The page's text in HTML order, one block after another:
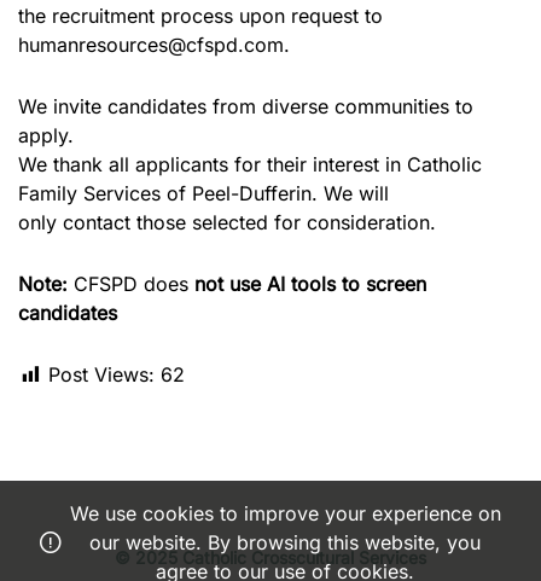
the recruitment process upon request to
humanresources@cfspd.com.
We invite candidates from diverse communities to
apply.
We thank all applicants for their interest in Catholic
Family Services of Peel-Dufferin. We will
only contact those selected for consideration.
Note: CFSPD does not use AI tools to screen
candidates
Post Views: 62
© 2025 Catholic Crosscultural Services
We use cookies to improve your experience on
our website. By browsing this website, you
agree to our use of cookies.